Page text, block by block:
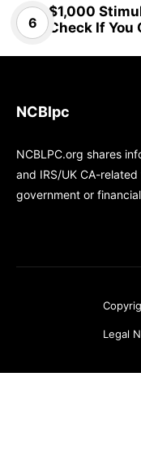
$1,000
Check If
NCBlpc
NCBLPC.org shares
and IRS/UK CA-
government or
Legal